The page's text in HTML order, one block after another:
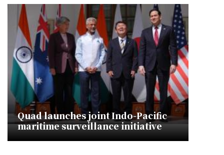
Quad launches joint Indo-Pacific
maritime surveillance initiative